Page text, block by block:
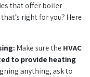
that offer boiler
right for you? Here
Make sure the HVAC
to provide heating
anything, ask to